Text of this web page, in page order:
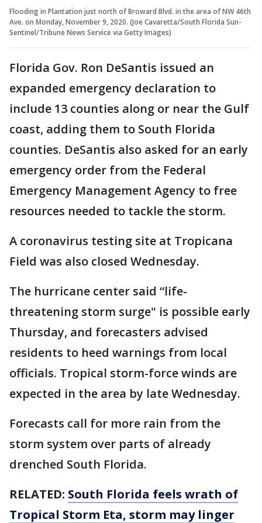
Flooding in Plantation just north of Broward Blvd. in the area of NW 46th
Ave. on Monday, November 9, 2020. (Joe Cavaretta/South Florida Sun-
Sentinel/Tribune News Service via Getty Images)
Florida Gov. Ron DeSantis issued an
expanded emergency declaration to
include 13 counties along or near the Gulf
coast, adding them to South Florida
counties. DeSantis also asked for an early
emergency order from the Federal
Emergency Management Agency to free
resources needed to tackle the storm.
A coronavirus testing site at Tropicana
Field was also closed Wednesday.
The hurricane center said “life-
threatening storm surge" is possible early
Thursday, and forecasters advised
residents to heed warnings from local
officials. Tropical storm-force winds are
expected in the area by late Wednesday.
Forecasts call for more rain from the
storm system over parts of already
drenched South Florida.
RELATED: South Florida feels wrath of
Tropical Storm Eta, storm may linger